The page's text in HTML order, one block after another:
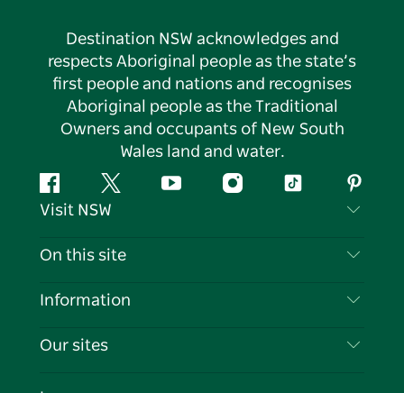
Destination NSW acknowledges and
respects Aboriginal people as the state’s
first people and nations and recognises
Aboriginal people as the Traditional
Owners and occupants of New South
Wales land and water.
FacebookTwitter YouTubeInstagramTiktok
Visit NSW
Contact Us
Cookie Notice
On this site
Destinations
Information
Travel Information
Our sites